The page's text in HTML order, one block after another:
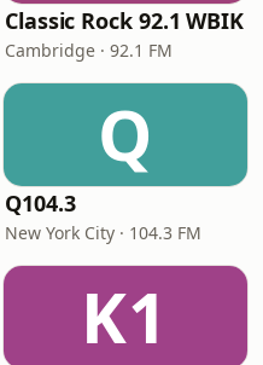
Classic Rock 92.1 WBIK
Cambridge · 92.1 FM
Q
Q104.3
New York City · 104.3 FM
K1